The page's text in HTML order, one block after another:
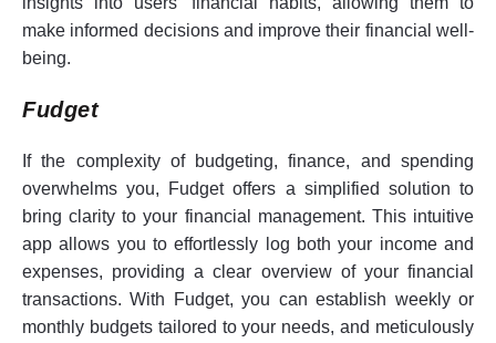
make informed decisions and improve their financial well-
being.
Fudget
If the complexity of budgeting, finance, and spending
overwhelms you, Fudget offers a simplified solution to
bring clarity to your financial management. This intuitive
app allows you to effortlessly log both your income and
expenses, providing a clear overview of your financial
transactions. With Fudget, you can establish weekly or
monthly budgets tailored to your needs, and meticulously